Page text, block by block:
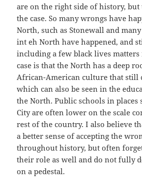
are on the right side of history,
the case. So many wrongs have
North, such as Stonewall and
int eh North have happened, and
including a few black lives matters
case is that the North has a deep
African-American culture that still
which can also be seen in the
the North. Public schools in places
City are often lower on the scale
rest of the country. I also believe
a better sense of accepting the
throughout history, but often
their role as well and do not fully
on a pedestal.